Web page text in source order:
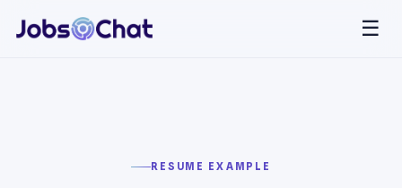
☰
RESUME EXAMPLE